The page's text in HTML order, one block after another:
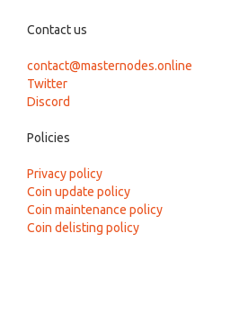
Contact us
contact@masternodes.online
Twitter
Discord
Policies
Privacy policy
Coin update policy
Coin maintenance policy
Coin delisting policy